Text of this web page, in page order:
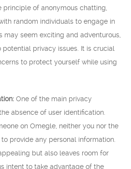
of anonymous chatting,
random individuals to engage in
may seem exciting and adventurous,
privacy issues. It is crucial
to protect yourself while using
One of the main privacy
absence of user identification.
on Omegle, neither you nor the
provide any personal information.
but also leaves room for
intent to take advantage of the